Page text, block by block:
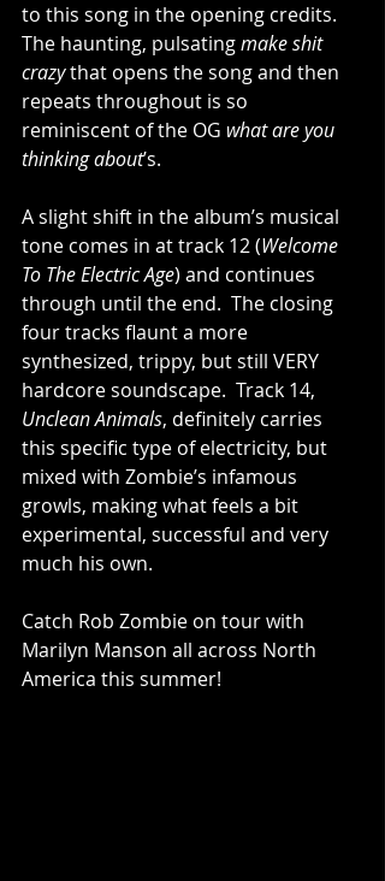
to this song in the opening credits.
The haunting, pulsating make shit
crazy that opens the song and then
repeats throughout is so
reminiscent of the OG what are you
thinking about’s.
A slight shift in the album’s musical
tone comes in at track 12 (Welcome
To The Electric Age) and continues
through until the end.  The closing
four tracks flaunt a more
synthesized, trippy, but still VERY
hardcore soundscape.  Track 14,
Unclean Animals, definitely carries
this specific type of electricity, but
mixed with Zombie’s infamous
growls, making what feels a bit
experimental, successful and very
much his own.
Catch Rob Zombie on tour with
Marilyn Manson all across North
America this summer!